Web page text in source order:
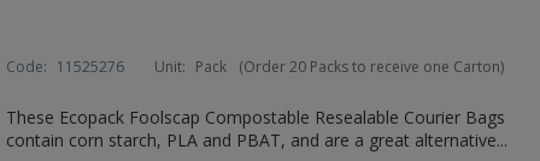
Code: 11525276 Unit: Pack (Order 20 Packs to receive one Carton)
These Ecopack Foolscap Compostable Resealable Courier Bags
contain corn starch, PLA and PBAT, and are a great alternative...